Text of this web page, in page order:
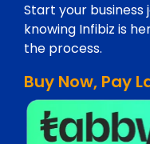
Start your
knowing Infibiz is
the process.
Buy Now, Pay